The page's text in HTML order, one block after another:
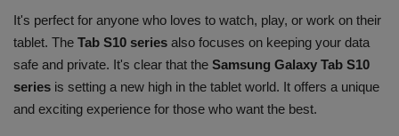
It's perfect for anyone who loves to watch, play, or work on their
tablet. The Tab S10 series also focuses on keeping your data
safe and private. It's clear that the Samsung Galaxy Tab S10
series is setting a new high in the tablet world. It offers a unique
and exciting experience for those who want the best.